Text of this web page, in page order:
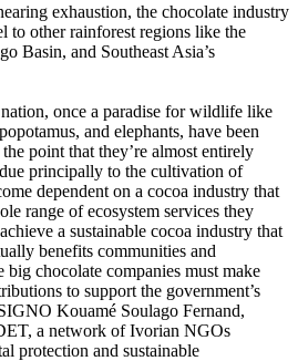
exhaustion, the chocolate industry
to other rainforest regions like the
Basin, and Southeast Asia’s
once a paradise for wildlife like
and elephants, have been
point that they’re almost entirely
principally to the cultivation of
dependent on a cocoa industry that
range of ecosystem services they
a sustainable cocoa industry that
benefits communities and
big chocolate companies must make
to support the government’s
Kouamé Soulago Fernand,
a network of Ivorian NGOs
protection and sustainable